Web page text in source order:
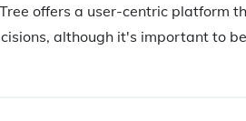
offers a user-centric platform
although it's important to